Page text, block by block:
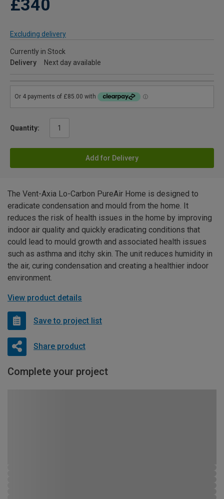
£340
Excluding delivery
Currently in Stock
Delivery
Next day available
Quantity:
Add for Delivery
The Vent-Axia Lo-Carbon PureAir Home is designed to
eradicate condensation and mould from the home. It
reduces the risk of health issues in the home by improving
indoor air quality and quickly eradicating conditions that
could lead to mould growth and associated health issues
such as asthma and itchy skin. The unit reduces humidity in
the air, curing condensation and creating a healthier indoor
environment.
View product details
Save to project list
Share product
Complete your project